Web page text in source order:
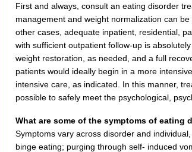
First and always, consult an eating disorder
management and weight normalization can
other cases, adequate inpatient, residential,
with sufficient outpatient follow-up is
weight restoration, as needed, and a full
patients would ideally begin in a more
intensive care, as indicated. In this manner,
possible to safely meet the psychological,
What are some of the symptoms of eating
Symptoms vary across disorder and
binge eating; purging through self- induced